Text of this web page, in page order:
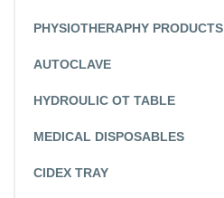
PHYSIOTHERAPHY PRODUCTS
AUTOCLAVE
HYDROULIC OT TABLE
MEDICAL DISPOSABLES
CIDEX TRAY